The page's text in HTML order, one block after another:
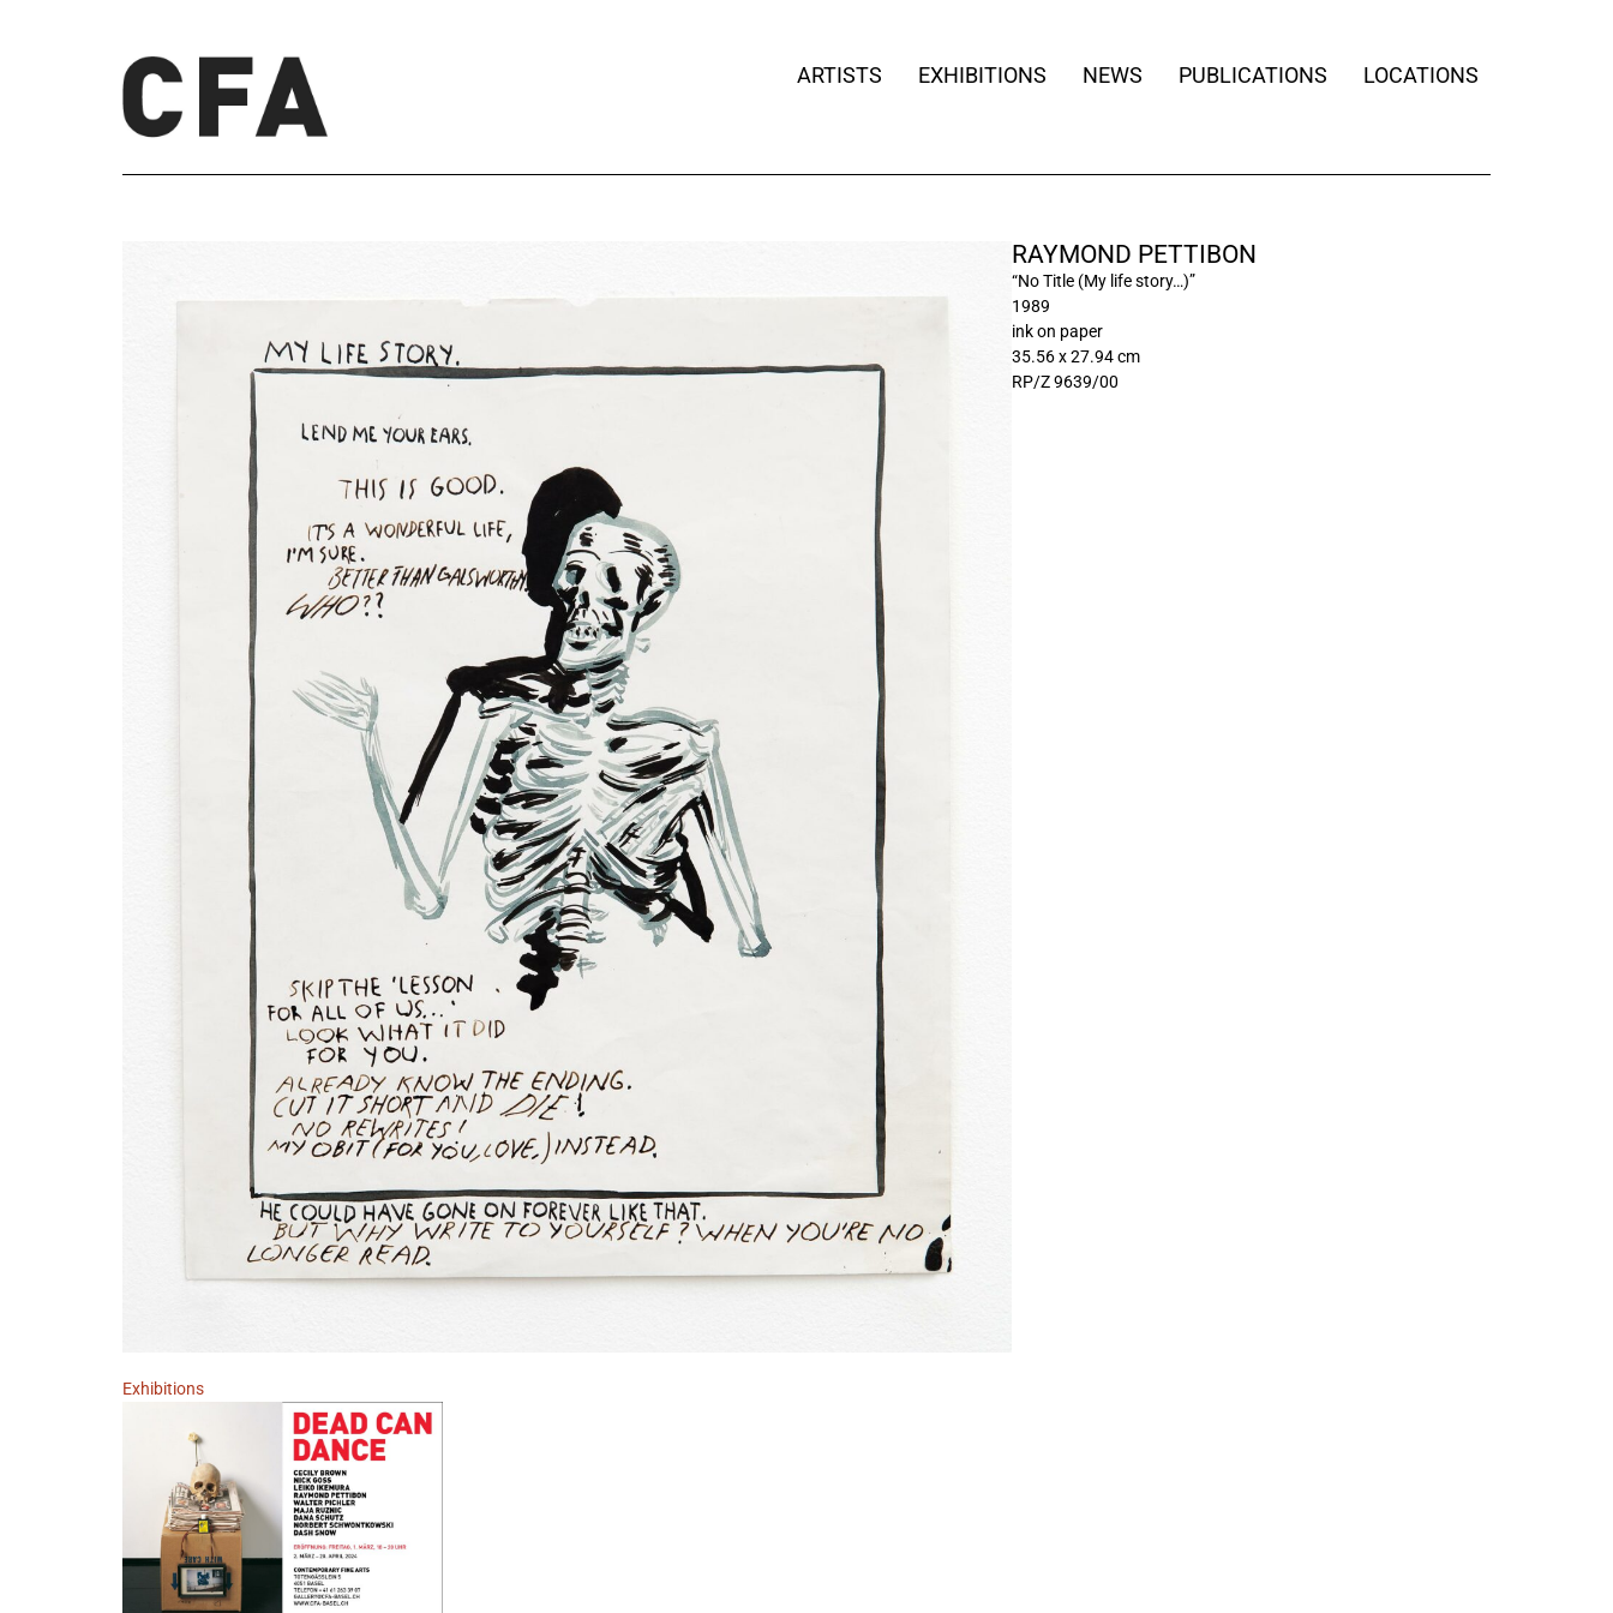
ARTISTS EXHIBITIONS NEWS PUBLICATIONS LOCATIONS
RAYMOND PETTIBON
“No Title (My life story…)”
1989
ink on paper
35.56 x 27.94 cm
RP/Z 9639/00
Exhibitions